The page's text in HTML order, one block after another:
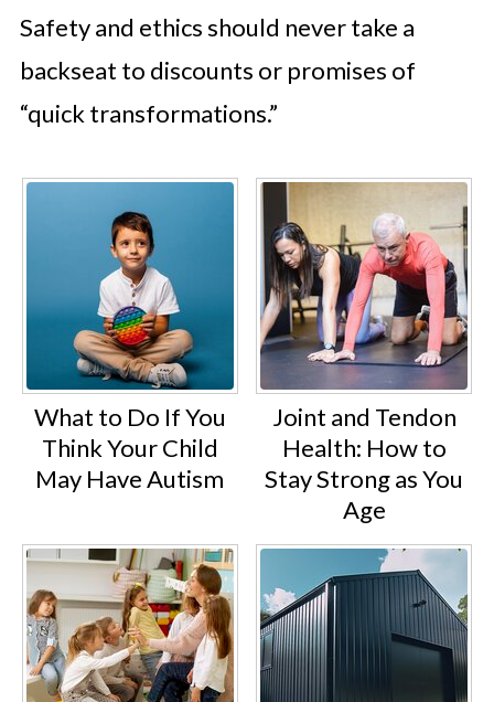
Safety and ethics should never take a
backseat to discounts or promises of
“quick transformations.”
What to Do If You
Think Your Child
May Have Autism
Joint and Tendon
Health: How to
Stay Strong as You
Age